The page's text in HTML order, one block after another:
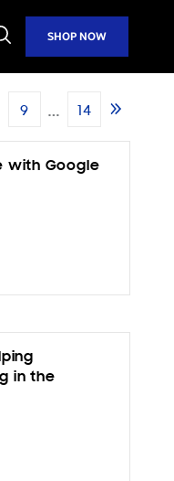
Search
SHOP NOW
9 … 14
Page
with Google
in the